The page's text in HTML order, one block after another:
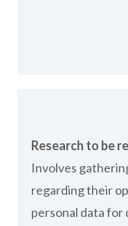
Research to be
Involves
regarding their
personal data for